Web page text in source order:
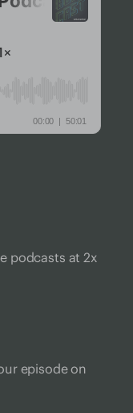
podcasts at 2x
episode on